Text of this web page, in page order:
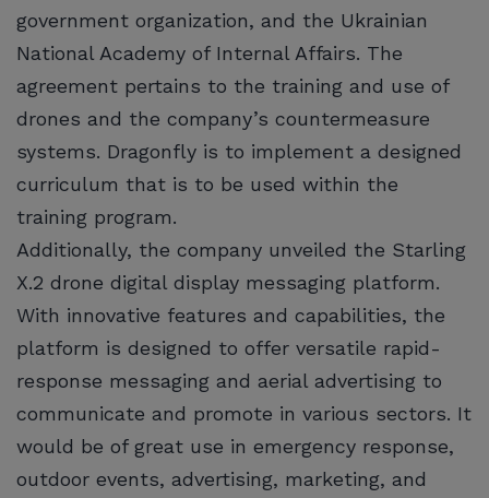
government organization, and the Ukrainian
National Academy of Internal Affairs. The
agreement pertains to the training and use of
drones and the company’s countermeasure
systems. Dragonfly is to implement a designed
curriculum that is to be used within the
training program.
Additionally, the company unveiled the Starling
X.2 drone digital display messaging platform.
With innovative features and capabilities, the
platform is designed to offer versatile rapid-
response messaging and aerial advertising to
communicate and promote in various sectors. It
would be of great use in emergency response,
outdoor events, advertising, marketing, and